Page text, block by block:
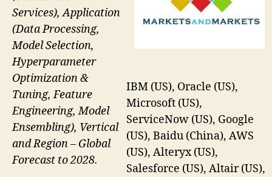
IBM (US), Oracle (US),
Microsoft (US),
ServiceNow (US), Google
(US), Baidu (China), AWS
(US), Alteryx (US),
Salesforce (US), Altair (US),
Services), Application
(Data Processing,
Model Selection,
Hyperparameter
Optimization &
Tuning, Feature
Engineering, Model
Ensembling), Vertical
and Region – Global
Forecast to 2028.